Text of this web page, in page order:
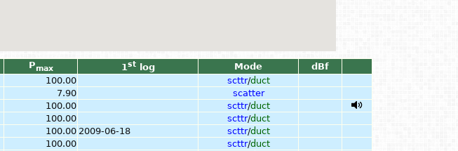
Pmax 1stlog Mode
dBf
100.00 scttr/duct
7.90
scatter
100.00 scttr/duct
100.00 scttr/duct
100.00 2009-06-18 scttr/duct
100.00 scttr/duct